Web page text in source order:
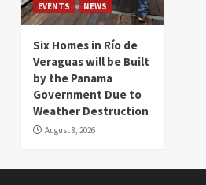
EVENTS NEWS
Six Homes in Río de
Veraguas will be Built
by the Panama
Government Due to
Weather Destruction
August 8, 2026